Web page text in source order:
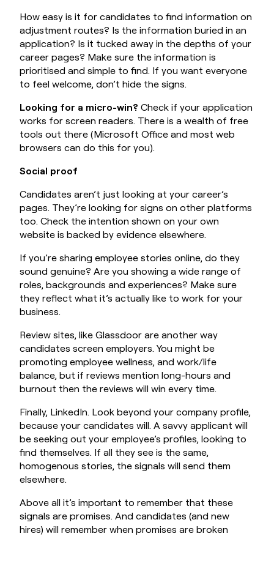
How easy is it for candidates to find information on
adjustment routes? Is the information buried in an
application? Is it tucked away in the depths of your
career pages? Make sure the information is
prioritised and simple to find. If you want everyone
to feel welcome, don’t hide the signs.
Looking for a micro-win? Check if your application
works for screen readers. There is a wealth of free
tools out there (Microsoft Office and most web
browsers can do this for you).
Social proof
Candidates aren’t just looking at your career’s
pages. They’re looking for signs on other platforms
too. Check the intention shown on your own
website is backed by evidence elsewhere.
If you’re sharing employee stories online, do they
sound genuine? Are you showing a wide range of
roles, backgrounds and experiences? Make sure
they reflect what it’s actually like to work for your
business.
Review sites, like Glassdoor are another way
candidates screen employers. You might be
promoting employee wellness, and work/life
balance, but if reviews mention long-hours and
burnout then the reviews will win every time.
Finally, LinkedIn. Look beyond your company profile,
because your candidates will. A savvy applicant will
be seeking out your employee’s profiles, looking to
find themselves. If all they see is the same,
homogenous stories, the signals will send them
elsewhere.
Above all it’s important to remember that these
signals are promises. And candidates (and new
hires) will remember when promises are broken